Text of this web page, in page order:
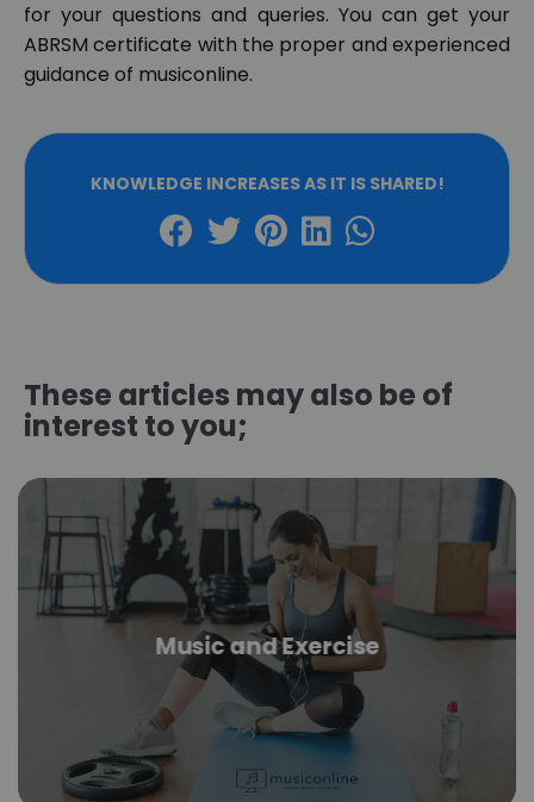
for your questions and queries. You can get your
ABRSM certificate with the proper and experienced
guidance of musiconline.
KNOWLEDGE INCREASES AS IT IS SHARED!
These articles may also be of
interest to you;
Music and Exercise